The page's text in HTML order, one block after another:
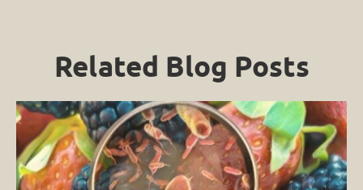
Related Blog Posts